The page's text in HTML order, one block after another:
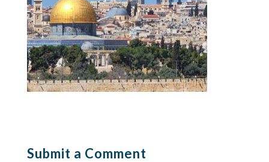
Submit a Comment